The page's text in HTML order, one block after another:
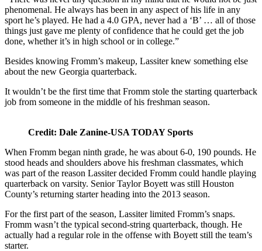
phenomenal. He always has been in any aspect of his life in any
sport he’s played. He had a 4.0 GPA, never had a ‘B’ … all of those
things just gave me plenty of confidence that he could get the job
done, whether it’s in high school or in college.”
Besides knowing Fromm’s makeup, Lassiter knew something else
about the new Georgia quarterback.
It wouldn’t be the first time that Fromm stole the starting quarterback
job from someone in the middle of his freshman season.
Credit: Dale Zanine-USA TODAY Sports
When Fromm began ninth grade, he was about 6-0, 190 pounds. He
stood heads and shoulders above his freshman classmates, which
was part of the reason Lassiter decided Fromm could handle playing
quarterback on varsity. Senior Taylor Boyett was still Houston
County’s returning starter heading into the 2013 season.
For the first part of the season, Lassiter limited Fromm’s snaps.
Fromm wasn’t the typical second-string quarterback, though. He
actually had a regular role in the offense with Boyett still the team’s
starter.